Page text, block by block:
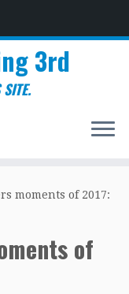
3rd
moments of 2017:
of